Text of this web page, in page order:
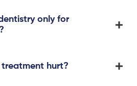
only for
treatment hurt?